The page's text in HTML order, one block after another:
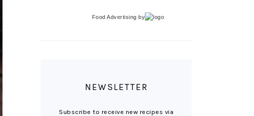
Food Advertising by
NEWSLETTER
Subscribe to receive new recipes via